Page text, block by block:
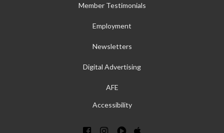
Member Testimonials
Employment
Newsletters
Digital Advertising
AFE
Accessibility